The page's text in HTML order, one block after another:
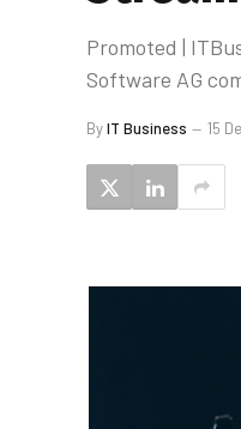
Promoted |
Software AG
ByIT Business 15